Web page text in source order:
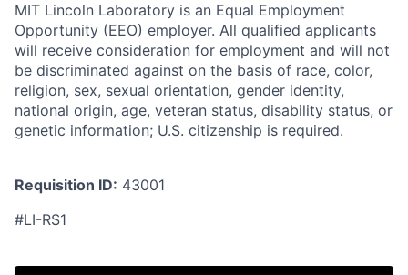
MIT Lincoln Laboratory is an Equal Employment
Opportunity (EEO) employer. All qualified applicants
will receive consideration for employment and will not
be discriminated against on the basis of race, color,
religion, sex, sexual orientation, gender identity,
national origin, age, veteran status, disability status, or
genetic information; U.S. citizenship is required.
Requisition ID: 43001
#LI-RS1